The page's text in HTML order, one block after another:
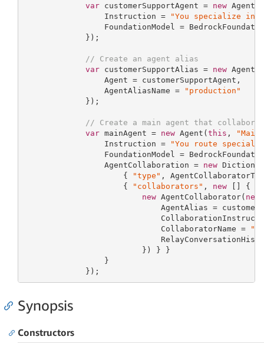
var customerSupportAgent = new Agent(
                 Instruction =
"You specialize in
FoundationModel =
             });
// Create an agent alias
var customerSupportAlias = new
                 Agent = customerSupportAgent,
                 AgentAliasName =
"production"
             });
// Create a main agent that
var mainAgent = new Agent(this ,
                 Instruction =
"You route
FoundationModel =
                 AgentCollaboration =
new
                     {
"type" ,
                     {
"collaborators" , new [] {
new AgentCollaborator( new
AgentAlias =
                             CollaboratorName =
                         }) } }
                 }
             });
Synopsis
Constructors